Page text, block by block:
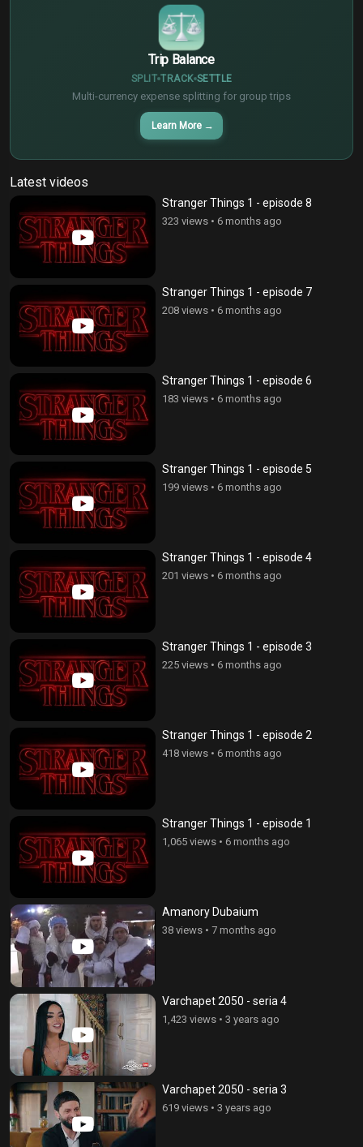
Trip Balance
SPLIT TRACK SETTLE
Multi-currency expense splitting for group trips
Learn More →
Latest videos
Stranger Things 1 - episode 8
323 views • 6 months ago
Stranger Things 1 - episode 7
208 views • 6 months ago
Stranger Things 1 - episode 6
183 views • 6 months ago
Stranger Things 1 - episode 5
199 views • 6 months ago
Stranger Things 1 - episode 4
201 views • 6 months ago
Stranger Things 1 - episode 3
225 views • 6 months ago
Stranger Things 1 - episode 2
418 views • 6 months ago
Stranger Things 1 - episode 1
1,065 views • 6 months ago
Amanory Dubaium
38 views • 7 months ago
Varchapet 2050 - seria 4
1,423 views • 3 years ago
Varchapet 2050 - seria 3
619 views • 3 years ago